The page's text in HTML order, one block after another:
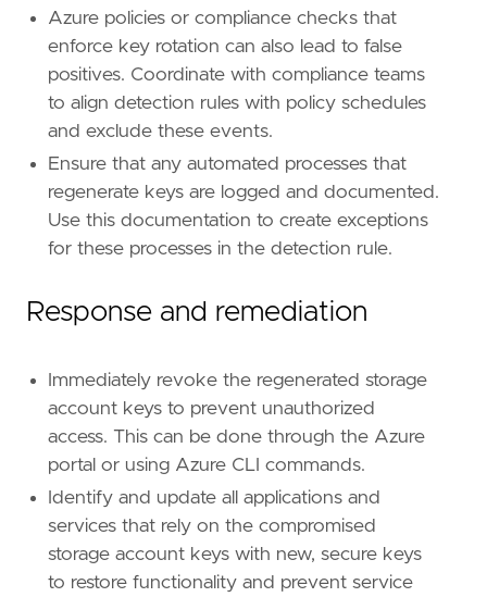
Azure policies or compliance checks that
enforce key rotation can also lead to false
positives. Coordinate with compliance teams
to align detection rules with policy schedules
and exclude these events.
Ensure that any automated processes that
regenerate keys are logged and documented.
Use this documentation to create exceptions
for these processes in the detection rule.
Response and remediation
Immediately revoke the regenerated storage
account keys to prevent unauthorized
access. This can be done through the Azure
portal or using Azure CLI commands.
Identify and update all applications and
services that rely on the compromised
storage account keys with new, secure keys
to restore functionality and prevent service